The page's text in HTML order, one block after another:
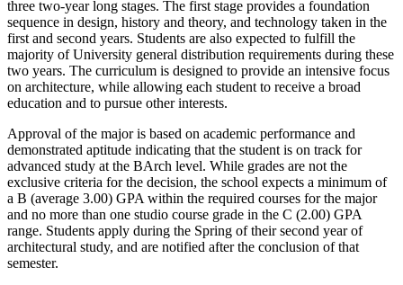
three two-year long stages. The first stage provides a foundation
sequence in design, history and theory, and technology taken in the
first and second years. Students are also expected to fulfill the
majority of University general distribution requirements during these
two years. The curriculum is designed to provide an intensive focus
on architecture, while allowing each student to receive a broad
education and to pursue other interests.
Approval of the major is based on academic performance and
demonstrated aptitude indicating that the student is on track for
advanced study at the BArch level. While grades are not the
exclusive criteria for the decision, the school expects a minimum of
a B (average 3.00) GPA within the required courses for the major
and no more than one studio course grade in the C (2.00) GPA
range. Students apply during the Spring of their second year of
architectural study, and are notified after the conclusion of that
semester.